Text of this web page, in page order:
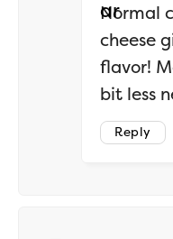
Normal
cheese
flavor!
bit less
Reply